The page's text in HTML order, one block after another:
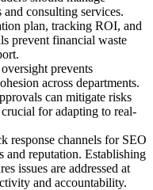
consulting services.
plan, tracking ROI, and
prevent financial waste
prevents
across departments.
can mitigate risks
for adapting to real-
response channels for SEO
and reputation. Establishing
issues are addressed at
and accountability.